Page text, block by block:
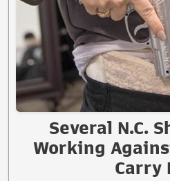
Several N.C.
Working
Carry